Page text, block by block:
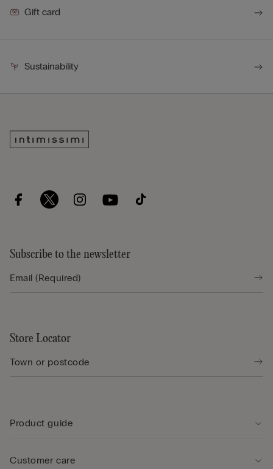
Gift card
Sustainability
Subscribe to the newsletter
Store Locator
Product guide
Customer care